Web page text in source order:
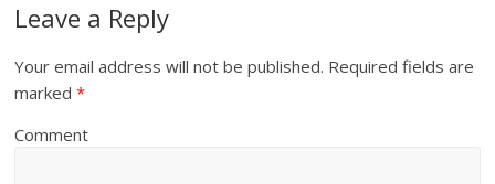
Leave a Reply
Your email address will not be published. Required fields are
marked*
Comment